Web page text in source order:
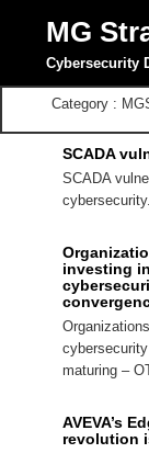
MG
Cybersecurity
Category :
SCADA
SCADA
investing
maturing –
AVEVA’s
revolution